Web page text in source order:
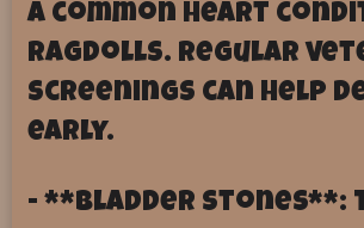
a common heart
Ragdolls. Regular
screenings can help
early.
- **Bladder Stones**: